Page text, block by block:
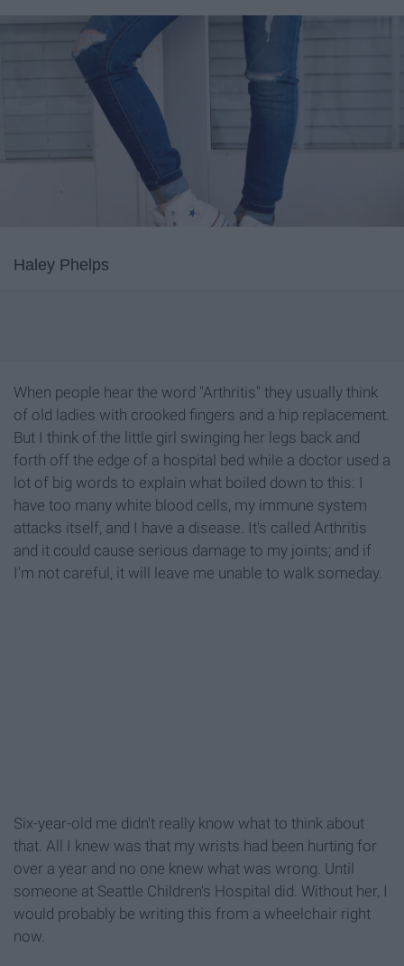
Haley Phelps
When people hear the word "Arthritis" they usually think
of old ladies with crooked fingers and a hip replacement.
But I think of the little girl swinging her legs back and
forth off the edge of a hospital bed while a doctor used a
lot of big words to explain what boiled down to this: I
have too many white blood cells, my immune system
attacks itself, and I have a disease. It's called Arthritis
and it could cause serious damage to my joints; and if
I'm not careful, it will leave me unable to walk someday.
Six-year-old me didn't really know what to think about
that. All I knew was that my wrists had been hurting for
over a year and no one knew what was wrong. Until
someone at Seattle Children's Hospital did. Without her, I
would probably be writing this from a wheelchair right
now.